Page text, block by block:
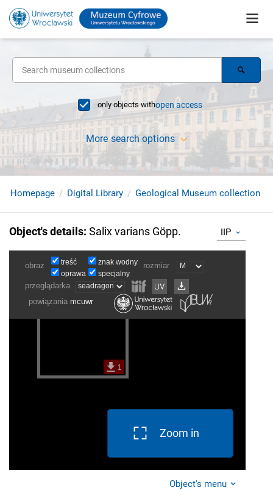
only objects withopen access
More search options
Homepage Digital Library Geological Museum collection
Object's details: Salix varians Göpp. IIP
Zoom in
Object's menu